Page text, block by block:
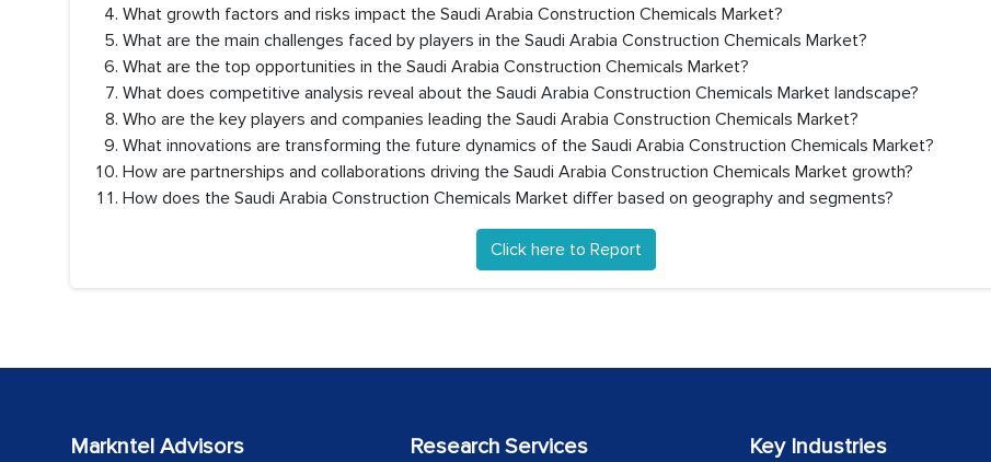
What growth factors and risks impact the Saudi Arabia Construction Chemicals Market?
What are the main challenges faced by players in the Saudi Arabia Construction Chemicals Market?
What are the top opportunities in the Saudi Arabia Construction Chemicals Market?
What does competitive analysis reveal about the Saudi Arabia Construction Chemicals Market landscape?
Who are the key players and companies leading the Saudi Arabia Construction Chemicals Market?
What innovations are transforming the future dynamics of the Saudi Arabia Construction Chemicals Market?
How are partnerships and collaborations driving the Saudi Arabia Construction Chemicals Market growth?
How does the Saudi Arabia Construction Chemicals Market differ based on geography and segments?
Click here to Report
Markntel Advisors Research Services Key Industries